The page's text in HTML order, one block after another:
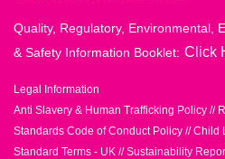
Quality, Regulatory, Environmental,
& Safety Information Booklet: Click
Legal Information
Anti Slavery & Human Trafficking Policy //
Standards Code of Conduct Policy //Child
Standard Terms - UK //Sustainability